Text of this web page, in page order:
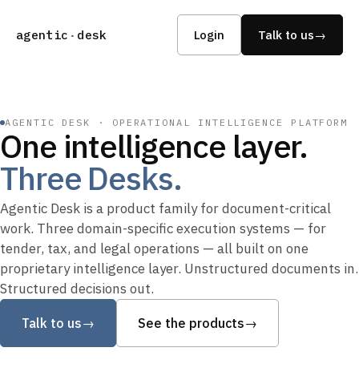
agentic · desk Login Talk to us→
AGENTIC DESK · OPERATIONAL INTELLIGENCE PLATFORM
One intelligence layer.
Three Desks.
Agentic Desk is a product family for document-critical
work. Three domain-specific execution systems — for
tender, tax, and legal operations — all built on one
proprietary intelligence layer. Unstructured documents in.
Structured decisions out.
Talk to us→ See the products→